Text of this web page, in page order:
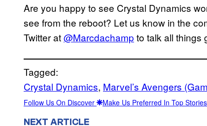
Are you happy to see Crystal Dynamics
see from the reboot? Let us know in the
Twitter at@Marcdachamp to talk all things
Tagged:
Crystal Dynamics, Marvel’s Avengers
Follow Us On Discover Make Us Preferred In Top Stories
NEXT ARTICLE